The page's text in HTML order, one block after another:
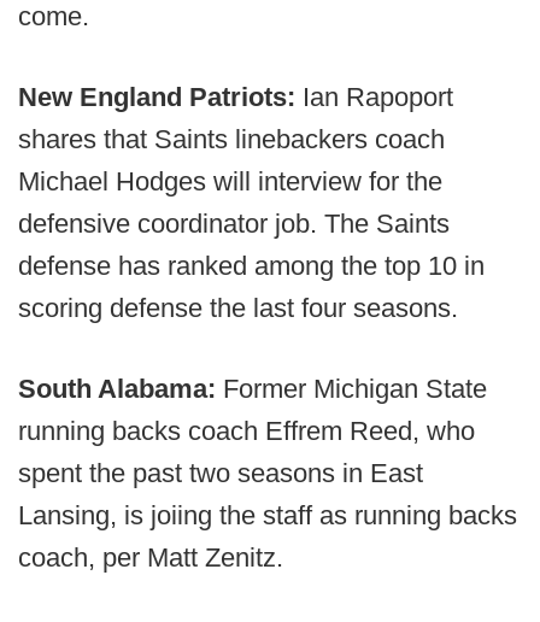
come.
New England Patriots: Ian Rapoport
shares that Saints linebackers coach
Michael Hodges will interview for the
defensive coordinator job. The Saints
defense has ranked among the top 10 in
scoring defense the last four seasons.
South Alabama: Former Michigan State
running backs coach Effrem Reed, who
spent the past two seasons in East
Lansing, is joiing the staff as running backs
coach, per Matt Zenitz.